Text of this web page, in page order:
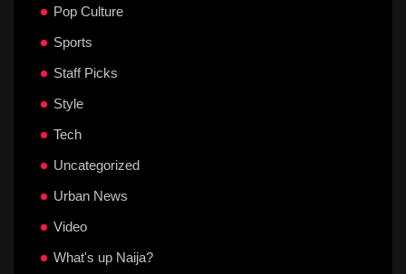
Pop Culture
Sports
Staff Picks
Style
Tech
Uncategorized
Urban News
Video
What's up Naija?